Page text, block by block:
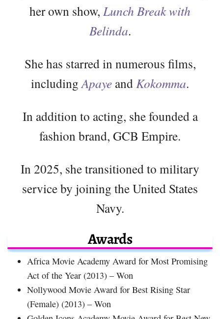
her own show, Lunch Break with
Belinda.
She has starred in numerous films,
includingApaye andKokomma.
In addition to acting, she founded a
fashion brand, GCB Empire.
In 2025, she transitioned to military
service by joining the United States
Navy.
Awards
Africa Movie Academy Award for Most Promising
Act of the Year (2013) – Won
Nollywood Movie Award for Best Rising Star
(Female) (2013) – Won